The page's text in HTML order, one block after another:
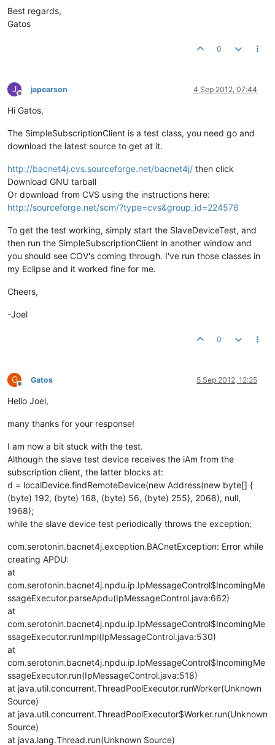
Best regards,
Gatos
0
J
Offline
japearson 4 Sep 2012, 07:44
Hi Gatos,
The SimpleSubscriptionClient is a test class, you need go and
download the latest source to get at it.
http://bacnet4j.cvs.sourceforge.net/bacnet4j/ then click
Download GNU tarball
Or download from CVS using the instructions here:
http://sourceforge.net/scm/?type=cvs&group_id=224576
To get the test working, simply start the SlaveDeviceTest, and
then run the SimpleSubscriptionClient in another window and
you should see COV's coming through. I've run those classes in
my Eclipse and it worked fine for me.
Cheers,
-Joel
0
G
Offline
Gatos 5 Sep 2012, 12:25
Hello Joel,
many thanks for your response!
I am now a bit stuck with the test.
Although the slave test device receives the iAm from the
subscription client, the latter blocks at:
d = localDevice.findRemoteDevice(new Address(new byte[] {
(byte) 192, (byte) 168, (byte) 56, (byte) 255}, 2068), null,
1968);
while the slave device test periodically throws the exception:
com.serotonin.bacnet4j.exception.BACnetException: Error while
creating APDU:
at
com.serotonin.bacnet4j.npdu.ip.IpMessageControl$IncomingMe
ssageExecutor.parseApdu(IpMessageControl.java:662)
at
com.serotonin.bacnet4j.npdu.ip.IpMessageControl$IncomingMe
ssageExecutor.runImpl(IpMessageControl.java:530)
at
com.serotonin.bacnet4j.npdu.ip.IpMessageControl$IncomingMe
ssageExecutor.run(IpMessageControl.java:518)
at java.util.concurrent.ThreadPoolExecutor.runWorker(Unknown
Source)
at java.util.concurrent.ThreadPoolExecutor$Worker.run(Unknown
Source)
at java.lang.Thread.run(Unknown Source)